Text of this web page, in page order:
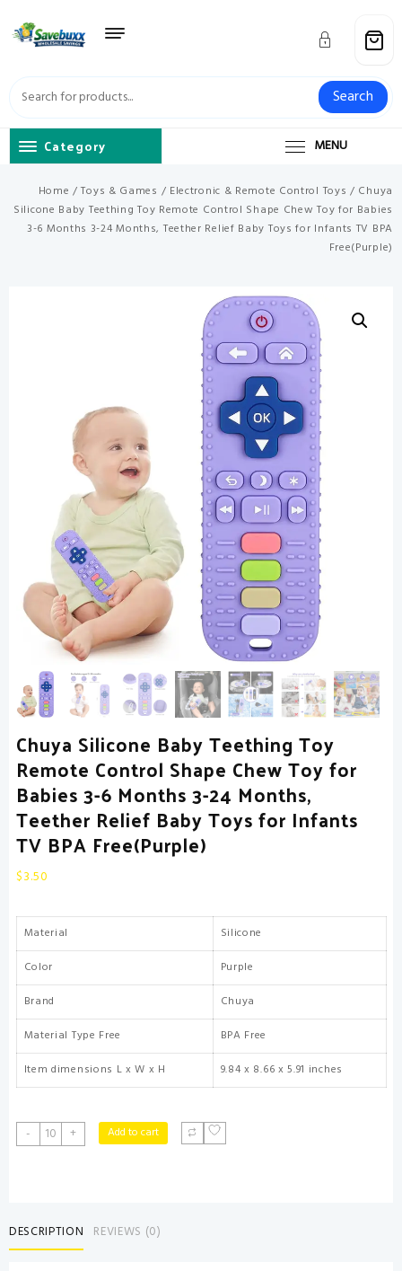
content
Search
Category MENU
Home /Toys & Games / Electronic & Remote Control Toys / Chuya
Silicone Baby Teething Toy Remote Control Shape Chew Toy for Babies
3-6 Months 3-24 Months, Teether Relief Baby Toys for Infants TV BPA
Free(Purple)
Chuya Silicone Baby Teething Toy
Remote Control Shape Chew Toy for
Babies 3-6 Months 3-24 Months,
Teether Relief Baby Toys for Infants
TV BPA Free(Purple)
$3.50
Material
Silicone
Color
Purple
Brand
Chuya
Material Type Free
BPA Free
Item dimensions L x W x H
9.84 x 8.66 x 5.91 inches
-
Chuya
Silicone
Remote
+ Add to cart
DESCRIPTION REVIEWS (0)